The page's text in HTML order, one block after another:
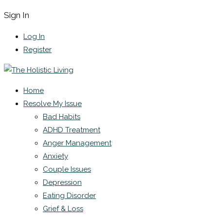
Sign In
Log In
Register
Home
Resolve My Issue
Bad Habits
ADHD Treatment
Anger Management
Anxiety
Couple Issues
Depression
Eating Disorder
Grief & Loss